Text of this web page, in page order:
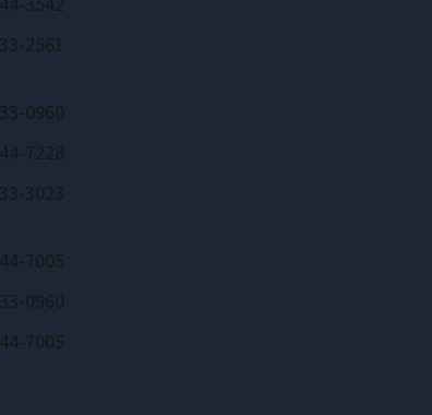
2561
0960
7228
3023
7005
0960
7005